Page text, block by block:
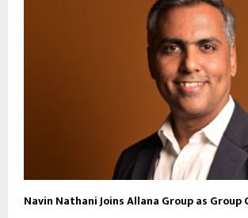
Navin Nathani Joins Allana Group as Group